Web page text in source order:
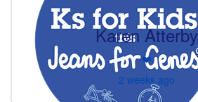
Karen Atterby
❤️
2 weeks ago